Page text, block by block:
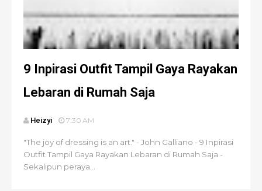
9 Inpirasi Outfit Tampil Gaya Rayakan
Lebaran di Rumah Saja
Heizyi 7:30 AM
"The joy of dressing is an art." - John Galliano - 9 Inpirasi
Outfit Tampil Gaya Rayakan Lebaran di Rumah Saja -
Sekalipun peraya...